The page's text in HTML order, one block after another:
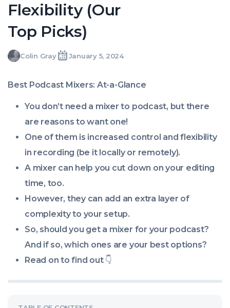
Flexibility (Our
Top Picks)
WrittenColin Gray
Colin
Gray
LastJanuary 5, 2024
Fri,
2024
+0000
Best Podcast Mixers: At-a-Glance
You don’t need a mixer to podcast, but there
are reasons towantone!
One of them is increased control and flexibility
in recording (be it locally or remotely).
A mixer can help you cut down on your editing
time, too.
However, they can add an extra layer of
complexity to your setup.
So, should you get a mixer for your podcast?
And if so, which ones are your best options?
Read on to find out👇